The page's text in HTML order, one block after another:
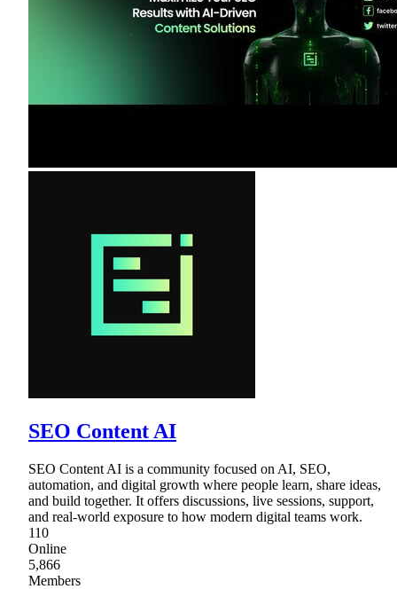
SEO Content AI
SEO Content AI is a community focused on AI, SEO,
automation, and digital growth where people learn, share ideas,
and build together. It offers discussions, live sessions, support,
and real-world exposure to how modern digital teams work.
110
Online
5,866
Members